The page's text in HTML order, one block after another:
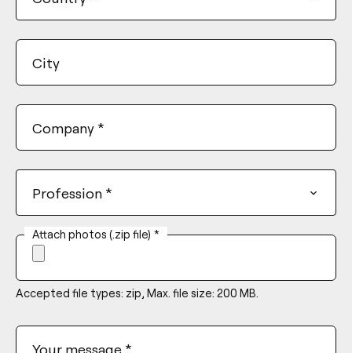
City
Company *
Profession *
Attach photos (.zip file) *
Accepted file types: zip, Max. file size: 200 MB.
Your message *